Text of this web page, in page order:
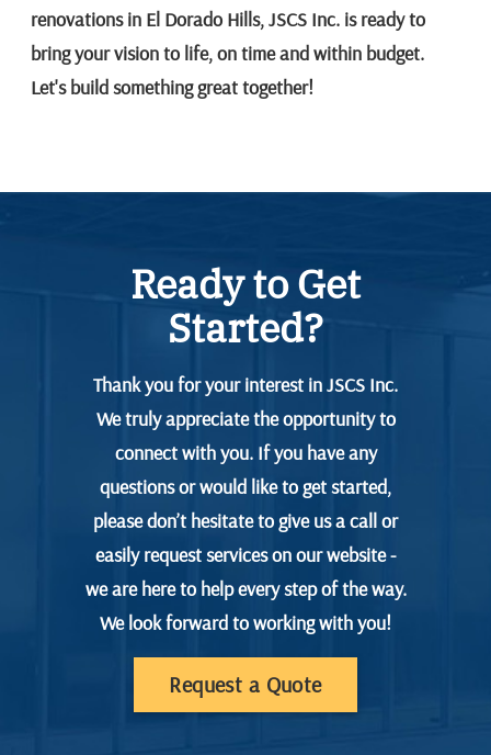
renovations in El Dorado Hills, JSCS Inc. is ready to
bring your vision to life, on time and within budget.
Let's build something great together!
Ready to Get
Started?
Thank you for your interest in JSCS Inc.
We truly appreciate the opportunity to
connect with you. If you have any
questions or would like to get started,
please don’t hesitate to give us a call or
easily request services on our website -
we are here to help every step of the way.
We look forward to working with you!
Request a Quote